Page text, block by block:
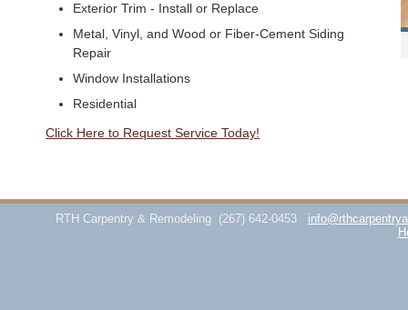
Exterior Trim - Install or Replace
Metal, Vinyl, and Wood or Fiber-Cement Siding
Repair
Window Installations
Residential
Click Here to Request Service Today!
RTH Carpentry & Remodeling (267) 642-0453